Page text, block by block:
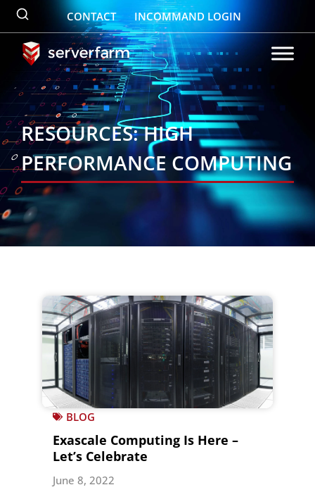
Skip
content
CONTACT INCOMMAND LOGIN
RESOURCES: HIGH
PERFORMANCE COMPUTING
BLOG
Exascale Computing Is Here –
Let’s Celebrate
June 8, 2022